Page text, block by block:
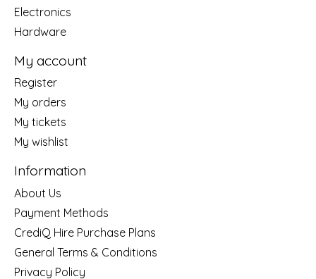
Electronics
Hardware
My account
Register
My orders
My tickets
My wishlist
Information
About Us
Payment Methods
CrediQ Hire Purchase Plans
General Terms & Conditions
Privacy Policy